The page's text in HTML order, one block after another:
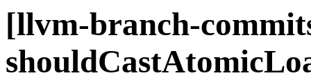
[llvm-branch-